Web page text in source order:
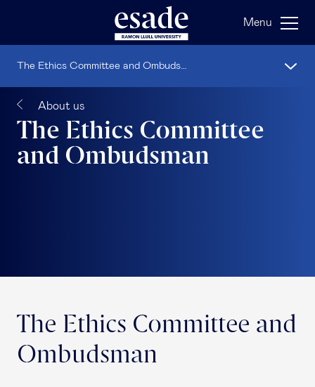
Menu
About us
The Ethics Committee
and Ombudsman
The Ethics Committee and Ombudsman
The Ethics Committee and
Ombudsman